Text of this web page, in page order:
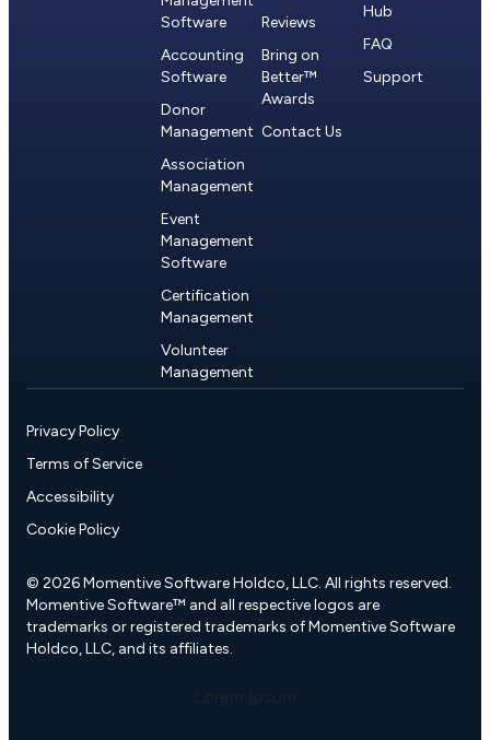
Software
Accounting
Software
Donor
Management
Association
Management
Event
Management
Software
Certification
Management
Volunteer
Management
Reviews
Bring on
Better™
Awards
Contact Us
Hub
FAQ
Support
© 2026 Momentive Software Holdco, LLC. All rights reserved.
Momentive Software™ and all respective logos are
trademarks or registered trademarks of Momentive Software
Holdco, LLC, and its affiliates.
Privacy Policy
Terms of Service
Accessibility
Cookie Policy